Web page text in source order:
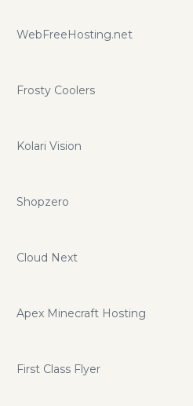
WebFreeHosting.net
Frosty Coolers
Kolari Vision
Shopzero
Cloud Next
Apex Minecraft Hosting
First Class Flyer